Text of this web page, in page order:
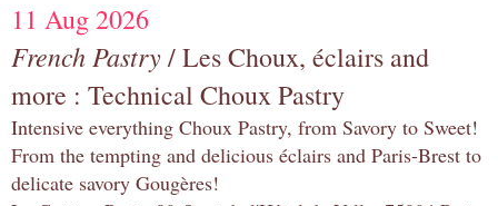
11 Aug 2026
French Pastry/ Les Choux, éclairs and
more : Technical Choux Pastry
Intensive everything Choux Pastry, from Savory to Sweet!
From the tempting and delicious éclairs and Paris-Brest to
delicate savory Gougères!